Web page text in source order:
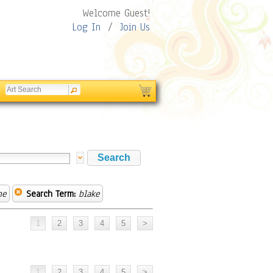
Welcome Guest!
Log In / Join Us
Search Term: blake